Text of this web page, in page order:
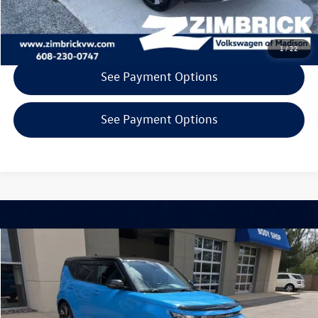
1/22
Get Today's Price
See Payment Options
See Payment Options
2024 Kia SoulGT-Line
Special Offer
Price Drop
Zimbrick Volkswagen of Madison Preowned
VIN:KNDJ53AU0R7220039 53221
$22,394
zimbrick price
Less
Compare Vehicle